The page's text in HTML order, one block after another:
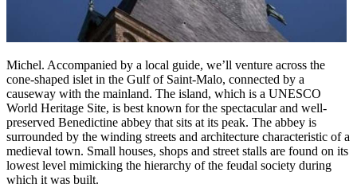
Michel. Accompanied by a local guide, we’ll venture across the
cone-shaped islet in the Gulf of Saint-Malo, connected by a
causeway with the mainland. The island, which is a UNESCO
World Heritage Site, is best known for the spectacular and well-
preserved Benedictine abbey that sits at its peak. The abbey is
surrounded by the winding streets and architecture characteristic of a
medieval town. Small houses, shops and street stalls are found on its
lowest level mimicking the hierarchy of the feudal society during
which it was built.